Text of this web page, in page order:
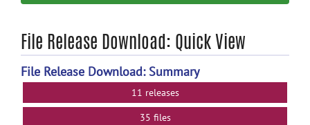
search
File Release Download: Quick View
File Release Download: Summary
11 releases
35 files